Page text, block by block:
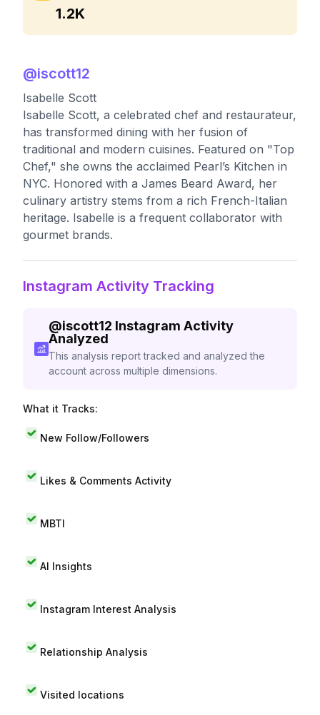
1.2K
@iscott12
Isabelle Scott
Isabelle Scott, a celebrated chef and restaurateur,
has transformed dining with her fusion of
traditional and modern cuisines. Featured on "Top
Chef," she owns the acclaimed Pearl’s Kitchen in
NYC. Honored with a James Beard Award, her
culinary artistry stems from a rich French-Italian
heritage. Isabelle is a frequent collaborator with
gourmet brands.
Instagram Activity Tracking
@iscott12 Instagram Activity
Analyzed
This analysis report tracked and analyzed the
account across multiple dimensions.
What it Tracks:
New Follow/Followers
Likes & Comments Activity
MBTI
AI Insights
Instagram Interest Analysis
Relationship Analysis
Visited locations